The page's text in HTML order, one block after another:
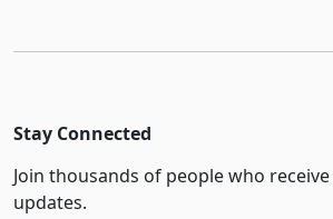
Stay Connected
Join thousands of people who
updates.